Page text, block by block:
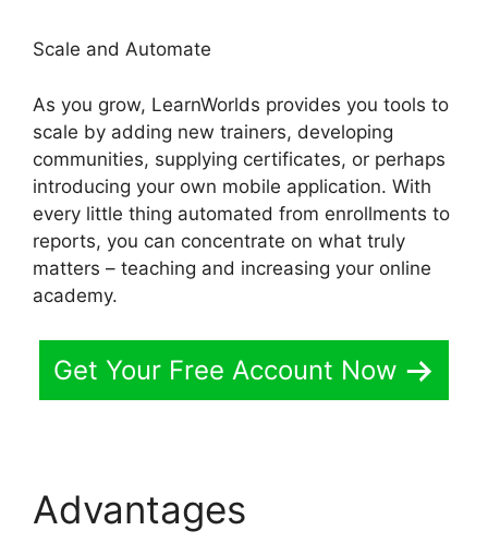
Scale and Automate
As you grow, LearnWorlds provides you tools to
scale by adding new trainers, developing
communities, supplying certificates, or perhaps
introducing your own mobile application. With
every little thing automated from enrollments to
reports, you can concentrate on what truly
matters – teaching and increasing your online
academy.
Get Your Free Account Now
Advantages